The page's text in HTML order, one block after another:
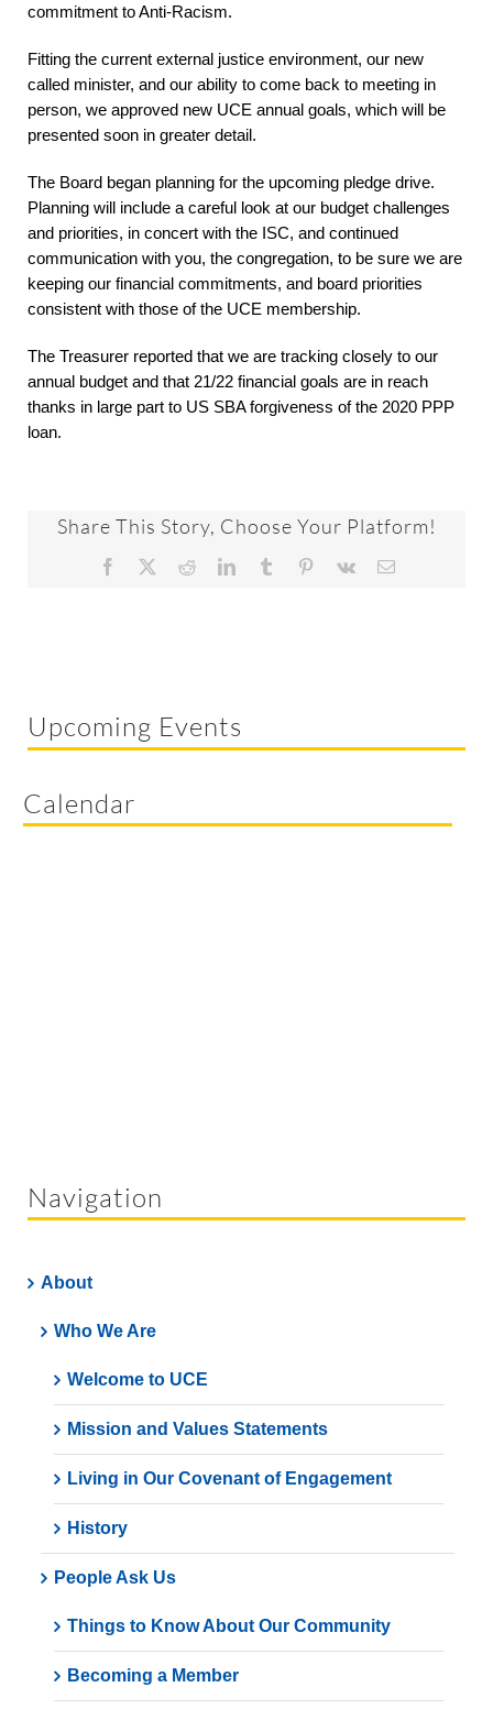
Members & Friends
Ways to Give
commitment to Anti-Racism.
Fitting the current external justice environment, our new
called minister, and our ability to come back to meeting in
person, we approved new UCE annual goals, which will be
presented soon in greater detail.
The Board began planning for the upcoming pledge drive.
Planning will include a careful look at our budget challenges
and priorities, in concert with the ISC, and continued
communication with you, the congregation, to be sure we are
keeping our financial commitments, and board priorities
consistent with those of the UCE membership.
The Treasurer reported that we are tracking closely to our
annual budget and that 21/22 financial goals are in reach
thanks in large part to US SBA forgiveness of the 2020 PPP
loan.
Share This Story, Choose Your Platform!
Facebook RedditLinkedInTumblr Pinterest
Vk Email
Navigation
About
Who We Are
Welcome to UCE
Mission and Values Statements
Living in Our Covenant of Engagement
History
People Ask Us
Things to Know About Our Community
Becoming a Member
Upcoming Events
Calendar